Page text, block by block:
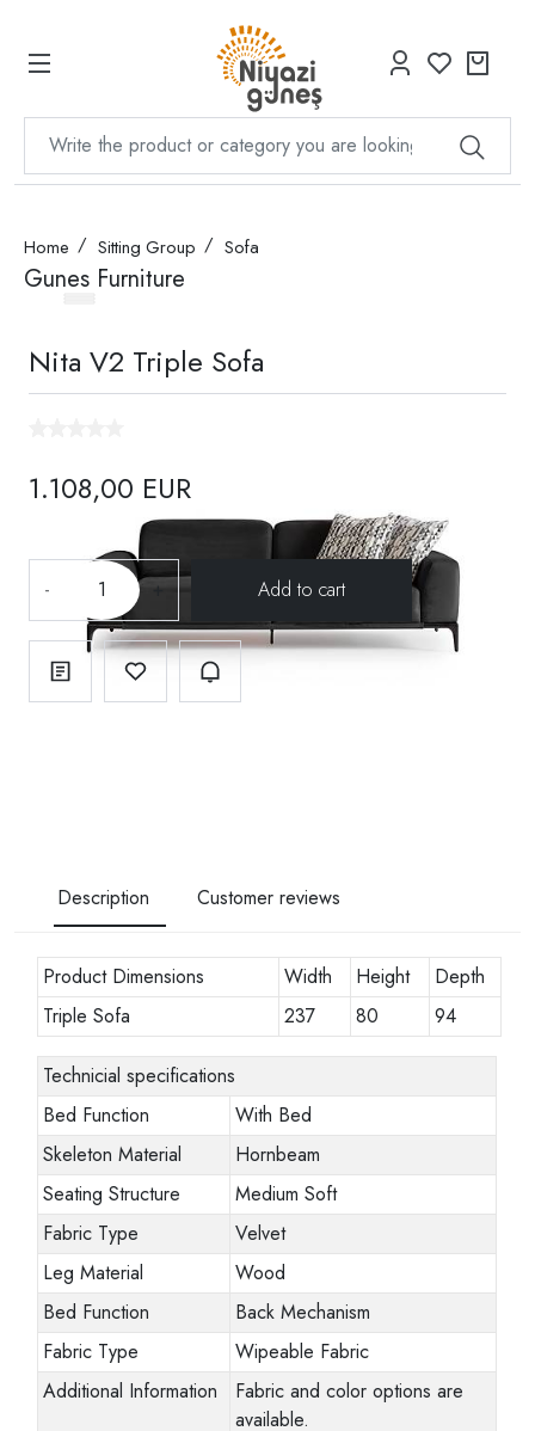
Home Sitting Group Sofa
Gunes Furniture
Nita V2 Triple Sofa
1.108,00 EUR
- +
Description Customer reviews
Product Dimensions Width Height
Depth
Triple Sofa
237 80 94
Technicial specifications
Bed Function
With Bed
Skeleton Material
Hornbeam
Seating Structure
Medium Soft
Fabric Type
Velvet
Leg Material
Wood
Bed Function
Back Mechanism
Fabric Type
Wipeable Fabric
Additional Information
Fabric and color options are
available.